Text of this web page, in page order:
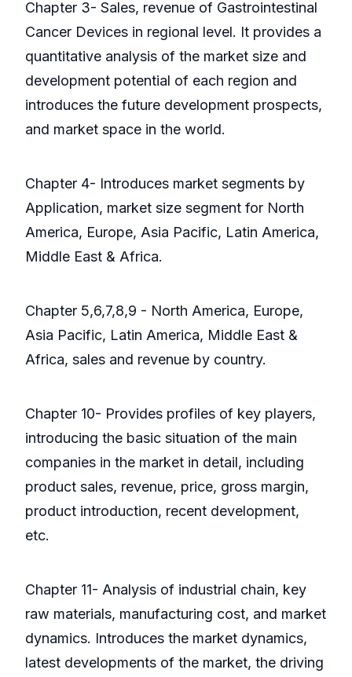
Chapter 3- Sales, revenue of Gastrointestinal
Cancer Devices in regional level. It provides a
quantitative analysis of the market size and
development potential of each region and
introduces the future development prospects,
and market space in the world.
Chapter 4- Introduces market segments by
Application, market size segment for North
America, Europe, Asia Pacific, Latin America,
Middle East & Africa.
Chapter 5,6,7,8,9 - North America, Europe,
Asia Pacific, Latin America, Middle East &
Africa, sales and revenue by country.
Chapter 10- Provides profiles of key players,
introducing the basic situation of the main
companies in the market in detail, including
product sales, revenue, price, gross margin,
product introduction, recent development,
etc.
Chapter 11- Analysis of industrial chain, key
raw materials, manufacturing cost, and market
dynamics. Introduces the market dynamics,
latest developments of the market, the driving